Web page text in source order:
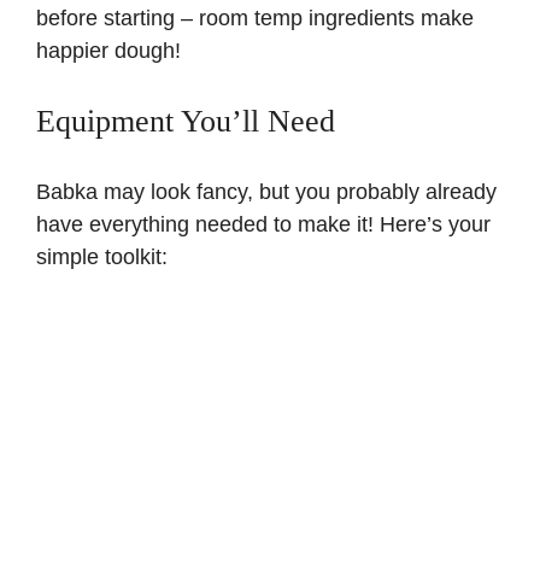
before starting – room temp ingredients make
happier dough!
Equipment You’ll Need
Babka may look fancy, but you probably already
have everything needed to make it! Here’s your
simple toolkit: